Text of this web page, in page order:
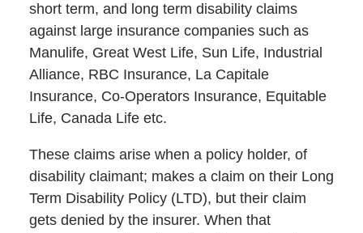
short term, and long term disability claims
against large insurance companies such as
Manulife, Great West Life, Sun Life, Industrial
Alliance, RBC Insurance, La Capitale
Insurance, Co-Operators Insurance, Equitable
Life, Canada Life etc.
These claims arise when a policy holder, of
disability claimant; makes a claim on their Long
Term Disability Policy (LTD), but their claim
gets denied by the insurer. When that